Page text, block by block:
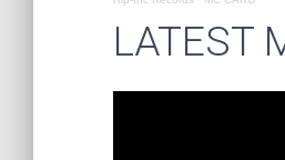
LATEST